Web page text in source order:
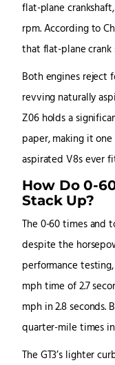
flat-plane
rpm. According to
that flat-plane crank
Both engines reject
revving naturally
Z06 holds a
paper, making it
aspirated V8s ever
How Do 0-
Stack Up?
The 0-60 times and
despite the
performance testing,
mph time of 2.7
mph in 2.8 seconds.
quarter-mile times
The GT3’s lighter